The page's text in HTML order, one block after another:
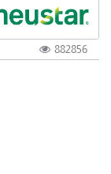
882856